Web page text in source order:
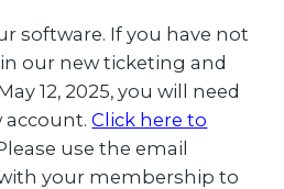
software. If you have not
our new ticketing and
12, 2025, you will need
account.Click here to
use the email
your membership to